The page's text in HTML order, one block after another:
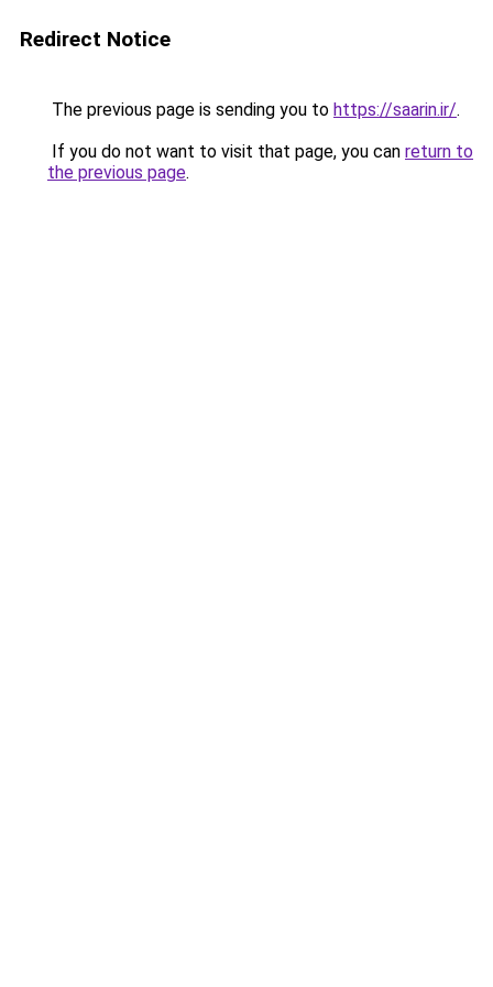
Redirect Notice
The previous page is sending you to https://saarin.ir/.
If you do not want to visit that page, you can return to
the previous page.